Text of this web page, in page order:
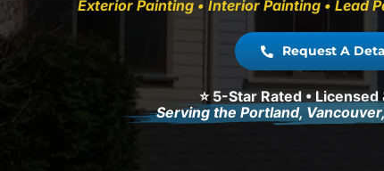
Exterior Painting • Interior Painting • Lead
Request A
⭐ 5-Star Rated •
Serving the Portland,